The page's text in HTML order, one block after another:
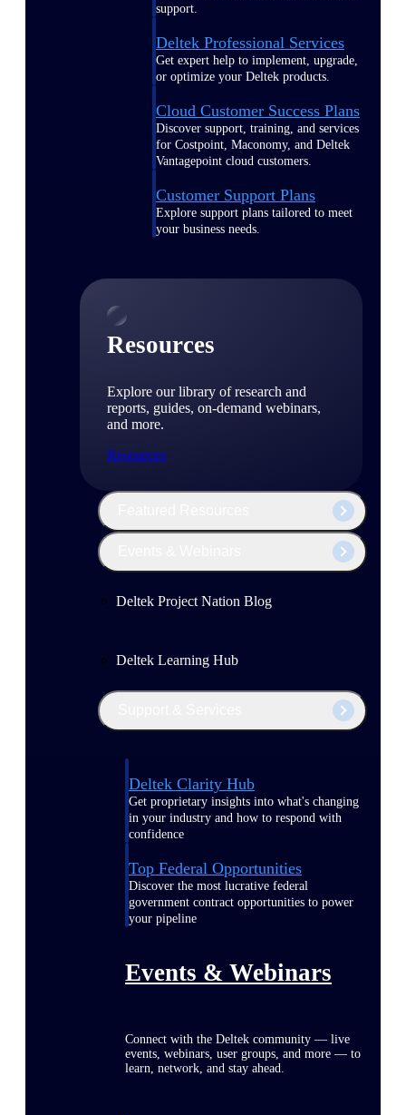
support.
Deltek Professional Services
Get expert help to implement, upgrade,
or optimize your Deltek products.
Cloud Customer Success Plans
Discover support, training, and services
for Costpoint, Maconomy, and Deltek
Vantagepoint cloud customers.
Customer Support Plans
Explore support plans tailored to meet
your business needs.
Resources
Explore our library of research and
reports, guides, on-demand webinars,
and more.
Resources
Deltek Project Nation Blog
Deltek Learning Hub
Deltek Clarity Hub
Get proprietary insights into what's changing
in your industry and how to respond with
confidence
Top Federal Opportunities
Discover the most lucrative federal
government contract opportunities to power
your pipeline
Events & Webinars
Connect with the Deltek community — live
events, webinars, user groups, and more — to
learn, network, and stay ahead.